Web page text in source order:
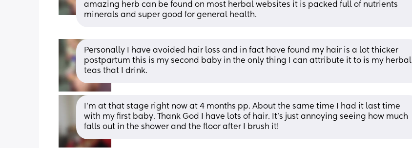
amazing herb can be found on most herbal websites it is packed full of nutrients
minerals and super good for general health.
Personally I have avoided hair loss and in fact have found my hair is a lot thicker
postpartum this is my second baby in the only thing I can attribute it to is my herbal
teas that I drink.
I'm at that stage right now at 4 months pp. About the same time I had it last time
with my first baby. Thank God I have lots of hair. It's just annoying seeing how much
falls out in the shower and the floor after I brush it!